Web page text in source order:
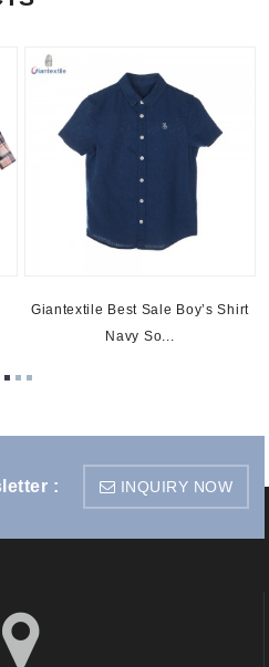
Giantextile Best Sale Boy’s Shirt
Navy So...
: INQUIRY NOW